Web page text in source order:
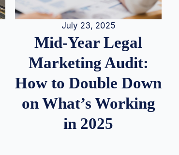
July 23, 2025
Mid-Year Legal
Marketing Audit:
How to Double Down
on What’s Working
in 2025